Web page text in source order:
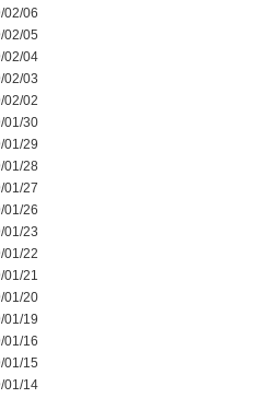
02/06
02/05
02/04
02/03
02/02
01/30
01/29
01/28
01/27
01/26
01/23
01/22
01/21
01/20
01/19
01/16
01/15
01/14